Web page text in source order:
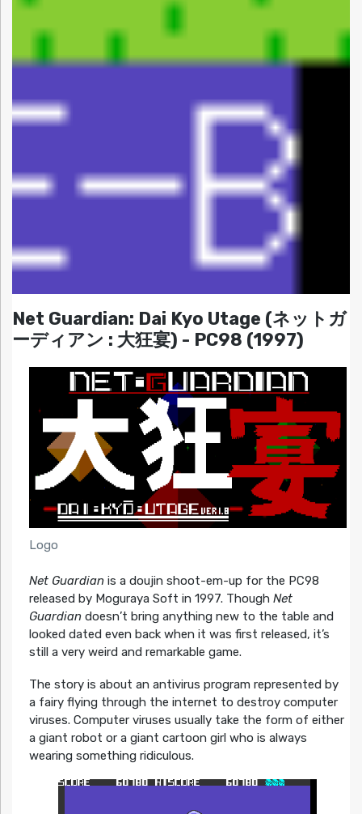
Net Guardian: Dai Kyo Utage (ネットガ
ーディアン : 大狂宴) - PC98 (1997)
Logo
Net Guardianis a doujin shoot-em-up for the PC98
released by Moguraya Soft in 1997. Though Net
Guardiandoesn’t bring anything new to the table and
looked dated even back when it was first released, it’s
still a very weird and remarkable game.
The story is about an antivirus program represented by
a fairy flying through the internet to destroy computer
viruses. Computer viruses usually take the form of either
a giant robot or a giant cartoon girl who is always
wearing something ridiculous.